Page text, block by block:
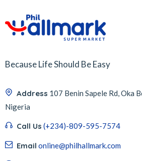
Because Life Should Be Easy
Address 107 Benin Sapele Rd, Oka
Nigeria
Call Us (+234)-809-595-7574
Email online@philhallmark.com